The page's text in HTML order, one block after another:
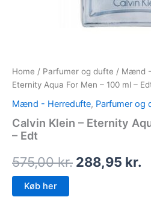
Home / Parfumer og dufte / Mænd
Eternity Aqua For Men – 100 ml –
Mænd - Herredufte, Parfumer og
Calvin Klein – Eternity
– Edt
575,00kr. 288,95 kr.
Køb her